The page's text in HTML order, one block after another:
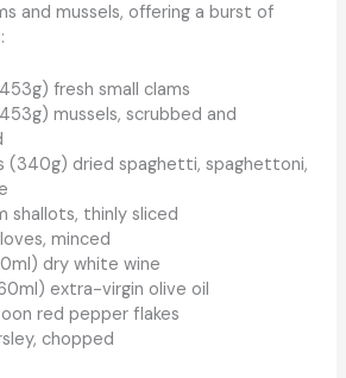
and mussels, offering a burst of
fresh small clams
mussels, scrubbed and
(340g) dried spaghetti, spaghettoni,
shallots, thinly sliced
minced
dry white wine
extra-virgin olive oil
red pepper flakes
chopped